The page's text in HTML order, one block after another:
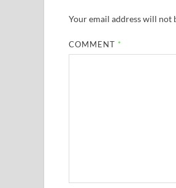
Your email address will not
COMMENT *